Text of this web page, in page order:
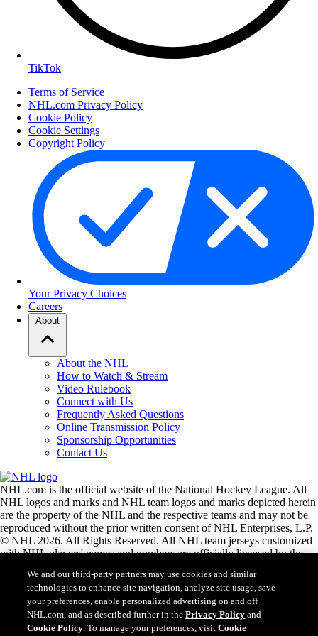
TikTok
Terms of Service
NHL.com Privacy Policy
Cookie Policy
Cookie Settings
Copyright Policy
Your Privacy Choices
Careers
About
About the NHL
How to Watch & Stream
Video Rulebook
Connect with Us
Frequently Asked Questions
Online Transmission Policy
Sponsorship Opportunities
Contact Us
NHL.com is the official website of the National Hockey League. All
NHL logos and marks and NHL team logos and marks depicted herein
are the property of the NHL and the respective teams and may not be
reproduced without the prior written consent of NHL Enterprises, L.P.
© NHL 2026. All Rights Reserved. All NHL team jerseys customized
with NHL players' names and numbers are officially licensed by the
the Zamboni ice resurfacing machine are registered trademarks of
Frank J. Zamboni & Co., Inc.© Frank J. Zamboni & Co., Inc. 2026.
All Rights Reserved. Any other third party trademarks or copyrights
are the property of their respective owners. All rights reserved.
We and our third-party partners may use cookies and similar
technologies to enhance site navigation, analyze site usage, save
your preferences, enable personalized advertising on and off
NHL.com, and as described further in thePrivacy Policy and
Cookie Policy. To manage your preferences, visitCookie